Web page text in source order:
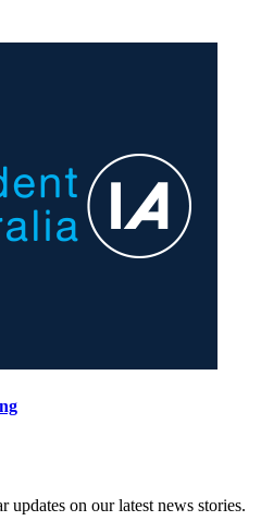
updates on our latest news stories.